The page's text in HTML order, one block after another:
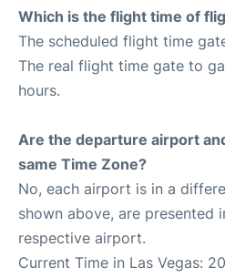
Which is the flight time of
The scheduled flight time
The real flight time gate to
hours.
Are the departure airport
same Time Zone?
No, each airport is in a
shown above, are presented
respective airport.
Current Time in Las Vegas: